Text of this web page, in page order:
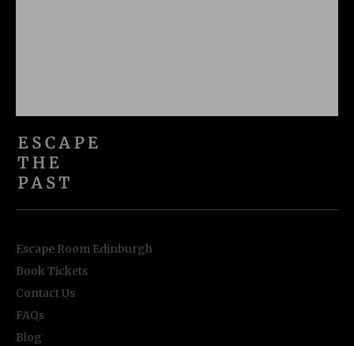
Escape Room Edinburgh
Book Tickets
Contact Us
FAQs
Blog